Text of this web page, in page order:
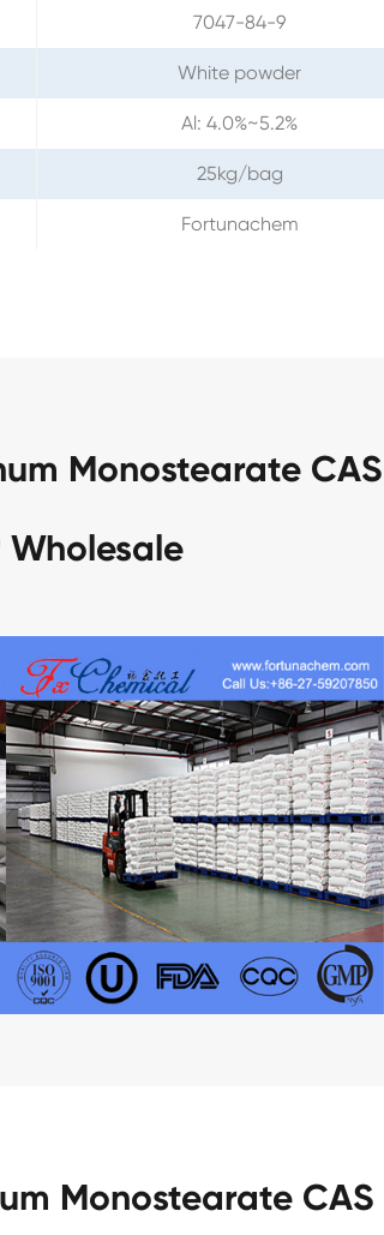
7047-84-9
White powder
Al: 4.0%~5.2%
25kg/bag
Fortunachem
Monostearate CAS
Monostearate CAS